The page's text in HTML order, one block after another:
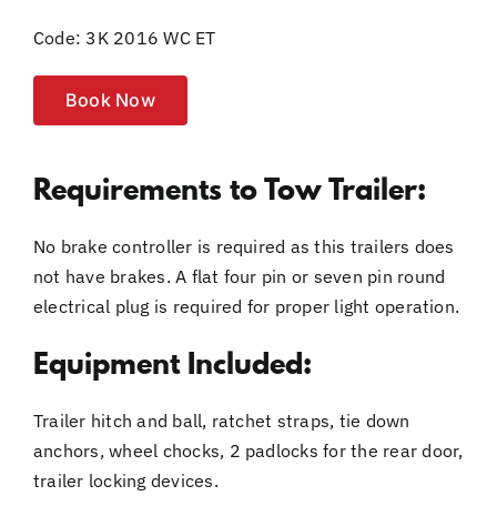
Code: 3K 2016 WC ET
Book Now
Requirements to Tow Trailer:
No brake controller is required as this trailers does
not have brakes. A flat four pin or seven pin round
electrical plug is required for proper light operation.
Equipment Included:
Trailer hitch and ball, ratchet straps, tie down
anchors, wheel chocks, 2 padlocks for the rear door,
trailer locking devices.